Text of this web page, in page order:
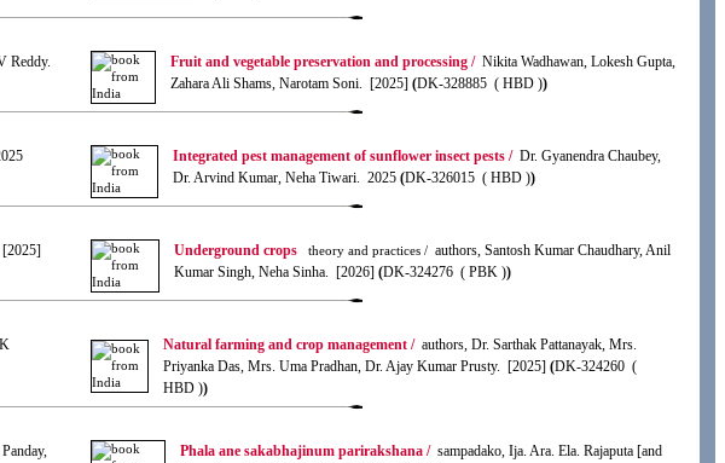
Reddy.
Fruit and vegetable preservation and processing /Nikita Wadhawan, Lokesh Gupta,
Zahara Ali Shams, Narotam Soni. [2025] (DK-328885 ( HBD ))
Integrated pest management of sunflower insect pests /Dr. Gyanendra Chaubey,
Dr. Arvind Kumar, Neha Tiwari. 2025 (DK-326015 ( HBD ))
[2025]
Underground crops theory and practices / authors, Santosh Kumar Chaudhary, Anil
Kumar Singh, Neha Sinha. [2026] (DK-324276 ( PBK ))
Natural farming and crop management /authors, Dr. Sarthak Pattanayak, Mrs.
Priyanka Das, Mrs. Uma Pradhan, Dr. Ajay Kumar Prusty. [2025] (DK-324260 (
HBD ))
Phala ane sakabhajinum parirakshana /sampadako, Ija. Ara. Ela. Rajaputa [and